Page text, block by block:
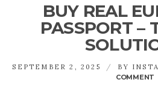
BUY REAL
PASSPORT –
SEPTEMBER 2, 2025 BY
COMMENT